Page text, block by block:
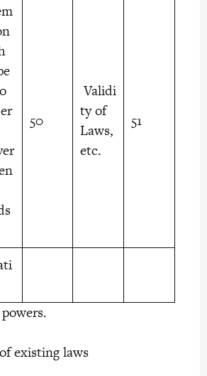
50
Validi
ty of
Laws,
etc.
51
existing laws